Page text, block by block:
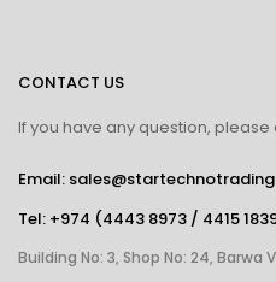
CONTACT US
If you have any question,
Email:
Tel: +974 (4443 8973 / 4415
Building No: 3, Shop No: 24, Barwa